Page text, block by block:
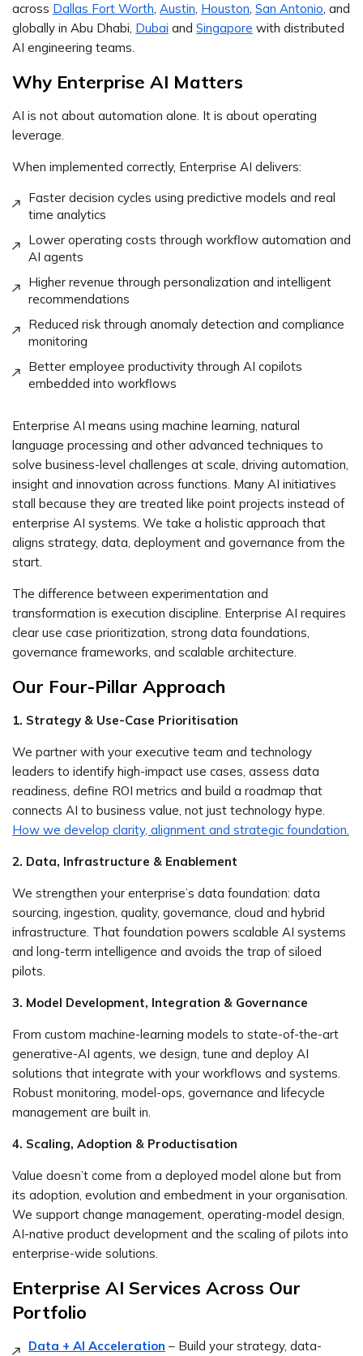
across Dallas Fort Worth, Austin, Houston, San Antonio, and
globally in Abu Dhabi, Dubai and Singapore with distributed
AI engineering teams.
Why Enterprise AI Matters
AI is not about automation alone. It is about operating
leverage.
When implemented correctly, Enterprise AI delivers:
Faster decision cycles using predictive models and real
time analytics
Lower operating costs through workflow automation and
AI agents
Higher revenue through personalization and intelligent
recommendations
Reduced risk through anomaly detection and compliance
monitoring
Better employee productivity through AI copilots
embedded into workflows
Enterprise AI means using machine learning, natural
language processing and other advanced techniques to
solve business-level challenges at scale, driving automation,
insight and innovation across functions. Many AI initiatives
stall because they are treated like point projects instead of
enterprise AI systems. We take a holistic approach that
aligns strategy, data, deployment and governance from the
start.
The difference between experimentation and
transformation is execution discipline. Enterprise AI requires
clear use case prioritization, strong data foundations,
governance frameworks, and scalable architecture.
Our Four-Pillar Approach
1. Strategy & Use-Case Prioritisation
We partner with your executive team and technology
leaders to identify high-impact use cases, assess data
readiness, define ROI metrics and build a roadmap that
connects AI to business value, not just technology hype.
How we develop clarity, alignment and strategic foundation.
2. Data, Infrastructure & Enablement
We strengthen your enterprise’s data foundation: data
sourcing, ingestion, quality, governance, cloud and hybrid
infrastructure. That foundation powers scalable AI systems
and long-term intelligence and avoids the trap of siloed
pilots.
3. Model Development, Integration & Governance
From custom machine-learning models to state-of-the-art
generative-AI agents, we design, tune and deploy AI
solutions that integrate with your workflows and systems.
Robust monitoring, model-ops, governance and lifecycle
management are built in.
4. Scaling, Adoption & Productisation
Value doesn’t come from a deployed model alone but from
its adoption, evolution and embedment in your organisation.
We support change management, operating-model design,
AI-native product development and the scaling of pilots into
enterprise-wide solutions.
Enterprise AI Services Across Our
Portfolio
Data + AI Acceleration – Build your strategy, data-